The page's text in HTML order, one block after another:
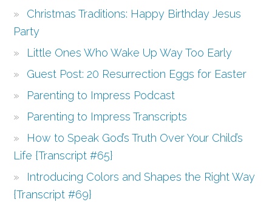
Christmas Traditions: Happy Birthday Jesus
Party
Little Ones Who Wake Up Way Too Early
Guest Post: 20 Resurrection Eggs for Easter
Parenting to Impress Podcast
Parenting to Impress Transcripts
How to Speak God’s Truth Over Your Child’s
Life {Transcript #65}
Introducing Colors and Shapes the Right Way
{Transcript #69}